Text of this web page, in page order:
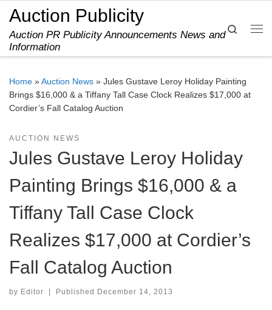
Skip to content
Auction Publicity
Auction PR Publicity Announcements News and
Information
Search
Home »Auction News » Jules Gustave Leroy Holiday Painting
Brings $16,000 & a Tiffany Tall Case Clock Realizes $17,000 at
Cordier’s Fall Catalog Auction
AUCTION NEWS
Jules Gustave Leroy Holiday
Painting Brings $16,000 & a
Tiffany Tall Case Clock
Realizes $17,000 at Cordier’s
Fall Catalog Auction
by Editor Published December 14, 2013